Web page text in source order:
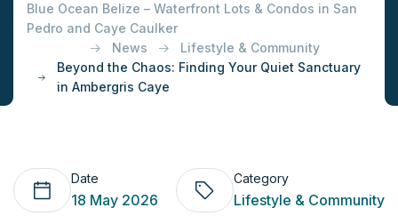
Blue Ocean Belize – Waterfront Lots & Condos in San
Pedro and Caye Caulker
News
Lifestyle & Community
Beyond the Chaos: Finding Your Quiet Sanctuary
in Ambergris Caye
Date
18 May 2026
Category
Lifestyle & Community